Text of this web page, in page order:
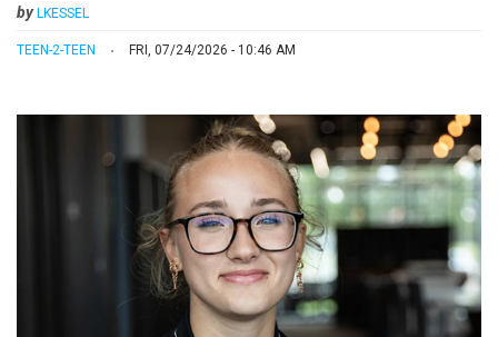
by LKESSEL
TEEN-2-TEEN FRI, 07/24/2026 - 10:46 AM